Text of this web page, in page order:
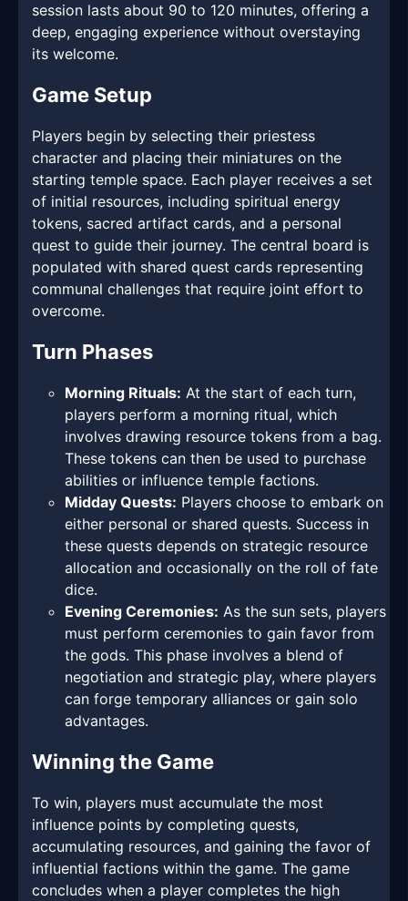
session lasts about 90 to 120 minutes, offering a
deep, engaging experience without overstaying
its welcome.
Game Setup
Players begin by selecting their priestess
character and placing their miniatures on the
starting temple space. Each player receives a set
of initial resources, including spiritual energy
tokens, sacred artifact cards, and a personal
quest to guide their journey. The central board is
populated with shared quest cards representing
communal challenges that require joint effort to
overcome.
Turn Phases
Morning Rituals: At the start of each turn,
players perform a morning ritual, which
involves drawing resource tokens from a bag.
These tokens can then be used to purchase
abilities or influence temple factions.
Midday Quests: Players choose to embark on
either personal or shared quests. Success in
these quests depends on strategic resource
allocation and occasionally on the roll of fate
dice.
Evening Ceremonies: As the sun sets, players
must perform ceremonies to gain favor from
the gods. This phase involves a blend of
negotiation and strategic play, where players
can forge temporary alliances or gain solo
advantages.
Winning the Game
To win, players must accumulate the most
influence points by completing quests,
accumulating resources, and gaining the favor of
influential factions within the game. The game
concludes when a player completes the high